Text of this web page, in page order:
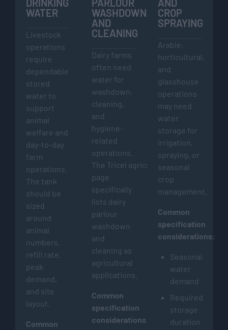
WATER
Livestock
operations
require
dependable
stored
water to
support
animal
welfare and
day-to-day
farm
operations.
The tank
should be
sized
around
animal
numbers,
refill rate,
peak
demand,
and site
layout.
Common
WASHDOWN
AND
CLEANING
Dairy farms
often need
water for
washdown,
cleaning,
and
hygiene-
related
operations.
The Tricel agricultural
page
specifically
lists dairy
parlour
washdown
and
cleaning as
agricultural
applications.
Common
specification
considerations:
CROP
SPRAYING
Arable,
horticultural,
and
glasshouse
operations
may need
water
storage for
irrigation,
spraying, or
seasonal
crop
management.
Common
specification
considerations:
Seasonal
water
demand
Required
storage
duration